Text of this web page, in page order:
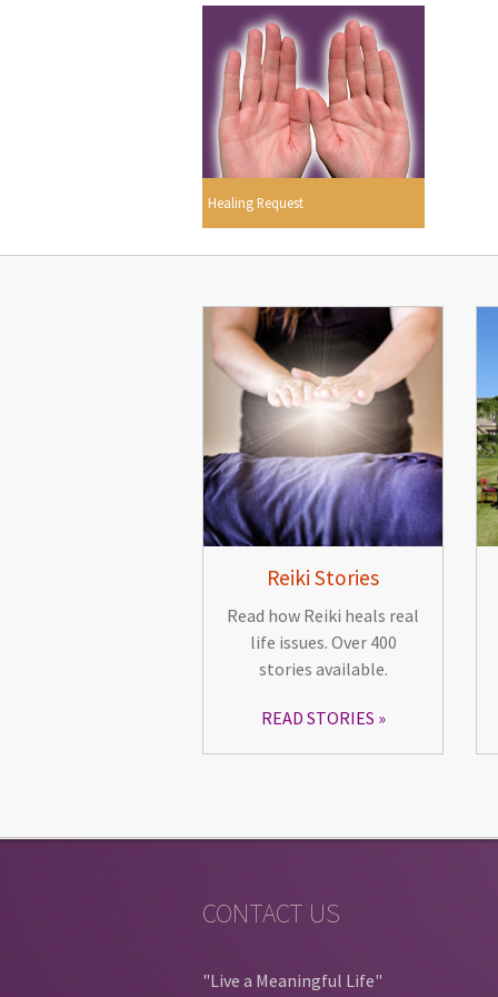
Healing Request
Reiki Stories
Read how Reiki heals real
life issues. Over 400
stories available.
READ STORIES
CONTACT US
"Live a Meaningful Life"